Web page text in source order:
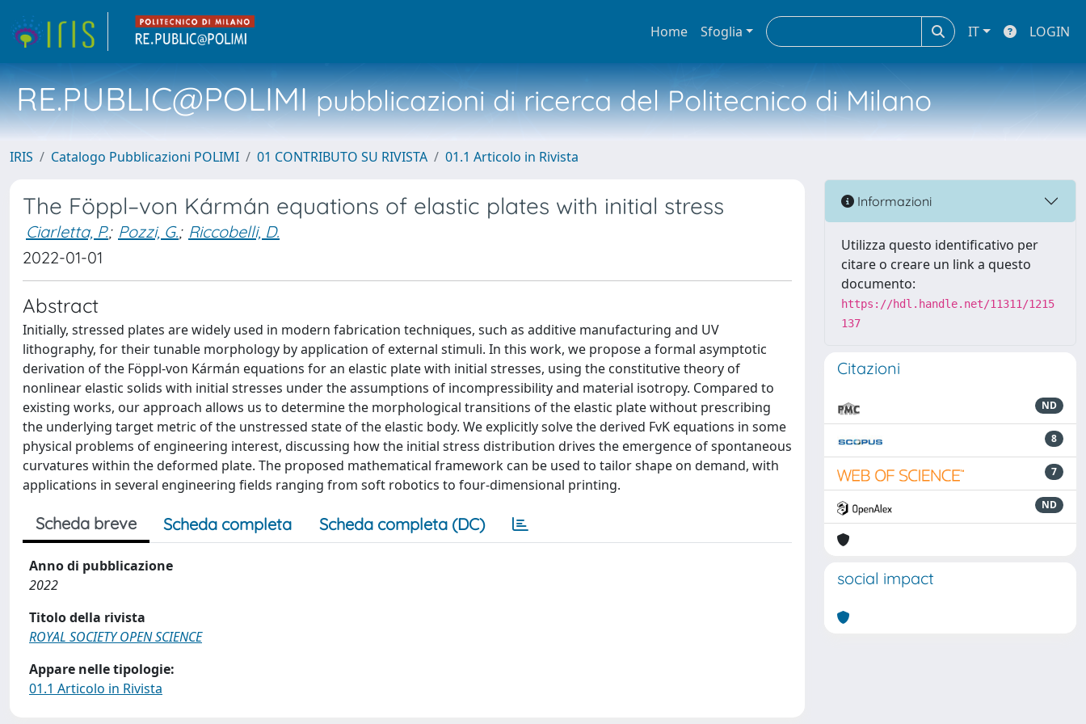
Home Sfoglia IT LOGIN
RE.PUBLIC@POLIMIpubblicazioni di ricerca del Politecnico di Milano
IRIS Catalogo Pubblicazioni POLIMI 01 CONTRIBUTO SU RIVISTA 01.1 Articolo in Rivista
The Föppl–von Kármán equations of elastic plates with initial stress
Ciarletta, P.; Pozzi, G.; Riccobelli, D.
2022-01-01
Abstract
Initially, stressed plates are widely used in modern fabrication techniques, such as additive manufacturing and UV
lithography, for their tunable morphology by application of external stimuli. In this work, we propose a formal asymptotic
derivation of the Föppl-von Kármán equations for an elastic plate with initial stresses, using the constitutive theory of
nonlinear elastic solids with initial stresses under the assumptions of incompressibility and material isotropy. Compared to
existing works, our approach allows us to determine the morphological transitions of the elastic plate without prescribing
the underlying target metric of the unstressed state of the elastic body. We explicitly solve the derived FvK equations in some
physical problems of engineering interest, discussing how the initial stress distribution drives the emergence of spontaneous
curvatures within the deformed plate. The proposed mathematical framework can be used to tailor shape on demand, with
applications in several engineering fields ranging from soft robotics to four-dimensional printing.
Scheda breve Scheda completa Scheda completa (DC)
Anno di pubblicazione
2022
Titolo della rivista
ROYAL SOCIETY OPEN SCIENCE
Appare nelle tipologie:
01.1 Articolo in Rivista
Informazioni
Utilizza questo identificativo per
citare o creare un link a questo
documento:
https://hdl.handle.net/11311/1215
137
Citazioni
ND
8
7
ND
social impact